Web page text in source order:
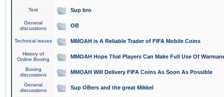
Test Sup bro
General
discussions
OB
Technical issues MMOAH is A Reliable Trader of FIFA Mobile Coins
History of
Online Boxing
MMOAH Hope That Players Can Make Full Use Of
Boxing
discussions
MMOAH Will Delivery FIFA Coins As Soon As Possible
General
discussions
Sup OBers and the great Mikkel